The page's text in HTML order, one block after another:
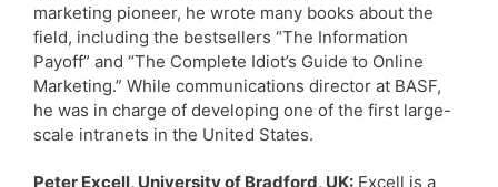
marketing pioneer, he wrote many books about the
field, including the bestsellers “The Information
Payoff” and “The Complete Idiot’s Guide to Online
Marketing.” While communications director at BASF,
he was in charge of developing one of the first large-
scale intranets in the United States.
Peter Excell, University of Bradford, UK: Excell is a